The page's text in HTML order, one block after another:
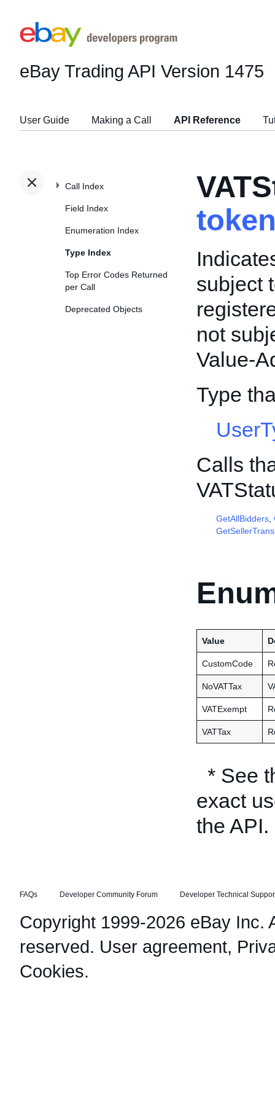
eBay Trading API Version 1475
User Guide Making a Call API Reference
Call Index
Field Index
Enumeration Index
Type Index
Top Error Codes Returned
per Call
Deprecated Objects
subject
not
Value-
Type
Calls
GetAllBidders
Value
CustomCode
NoVATTax
VATExempt
VATTax
* See
exact
the API.
FAQs Developer Community Forum Developer Technical
Copyright 1999-2026 eBay Inc.
reserved. User agreement,
Cookies.